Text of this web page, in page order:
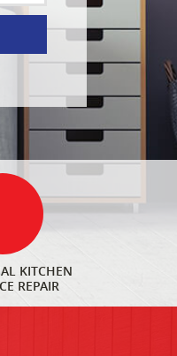
KITCHEN
REPAIR